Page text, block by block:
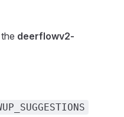
the deerflowv2-